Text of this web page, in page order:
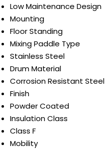
Low Maintenance Design
Mounting
Floor Standing
Mixing Paddle Type
Stainless Steel
Drum Material
Corrosion Resistant Steel
Finish
Powder Coated
Insulation Class
Class F
Mobility